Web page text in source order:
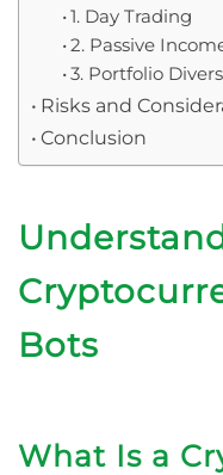
1. Day Trading
2. Passive
3. Portfolio
Risks and
Conclusion
Bots
What Is a